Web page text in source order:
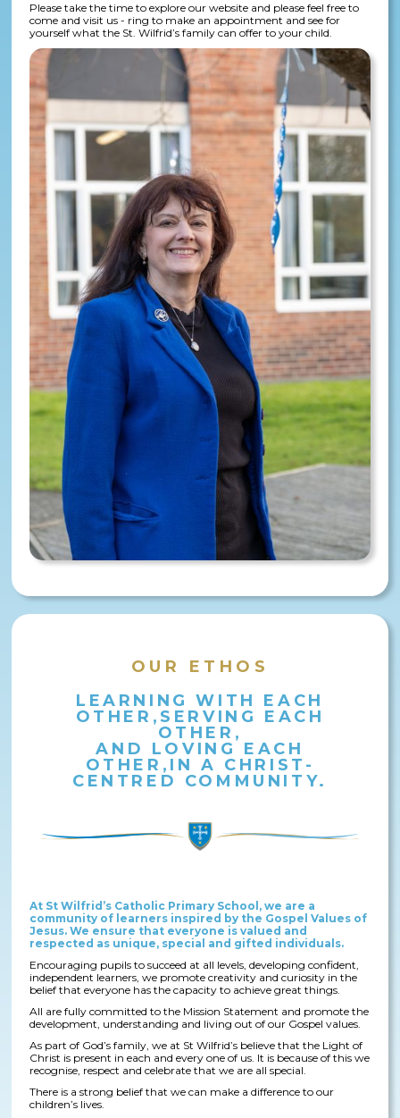
Please take the time to explore our website and please feel free to
come and visit us - ring to make an appointment and see for
yourself what the St. Wilfrid’s family can offer to your child.
OUR ETHOS
LEARNING WITH EACH
OTHER,SERVING EACH
OTHER,
AND LOVING EACH
OTHER,IN A CHRIST-
CENTRED COMMUNITY.
At St Wilfrid’s Catholic Primary School, we are a
community of learners inspired by the Gospel Values of
Jesus. We ensure that everyone is valued and
respected as unique, special and gifted individuals.
Encouraging pupils to succeed at all levels, developing confident,
independent learners, we promote creativity and curiosity in the
belief that everyone has the capacity to achieve great things.
All are fully committed to the Mission Statement and promote the
development, understanding and living out of our Gospel values.
As part of God’s family, we at St Wilfrid’s believe that the Light of
Christ is present in each and every one of us. It is because of this we
recognise, respect and celebrate that we are all special.
There is a strong belief that we can make a difference to our
children’s lives.